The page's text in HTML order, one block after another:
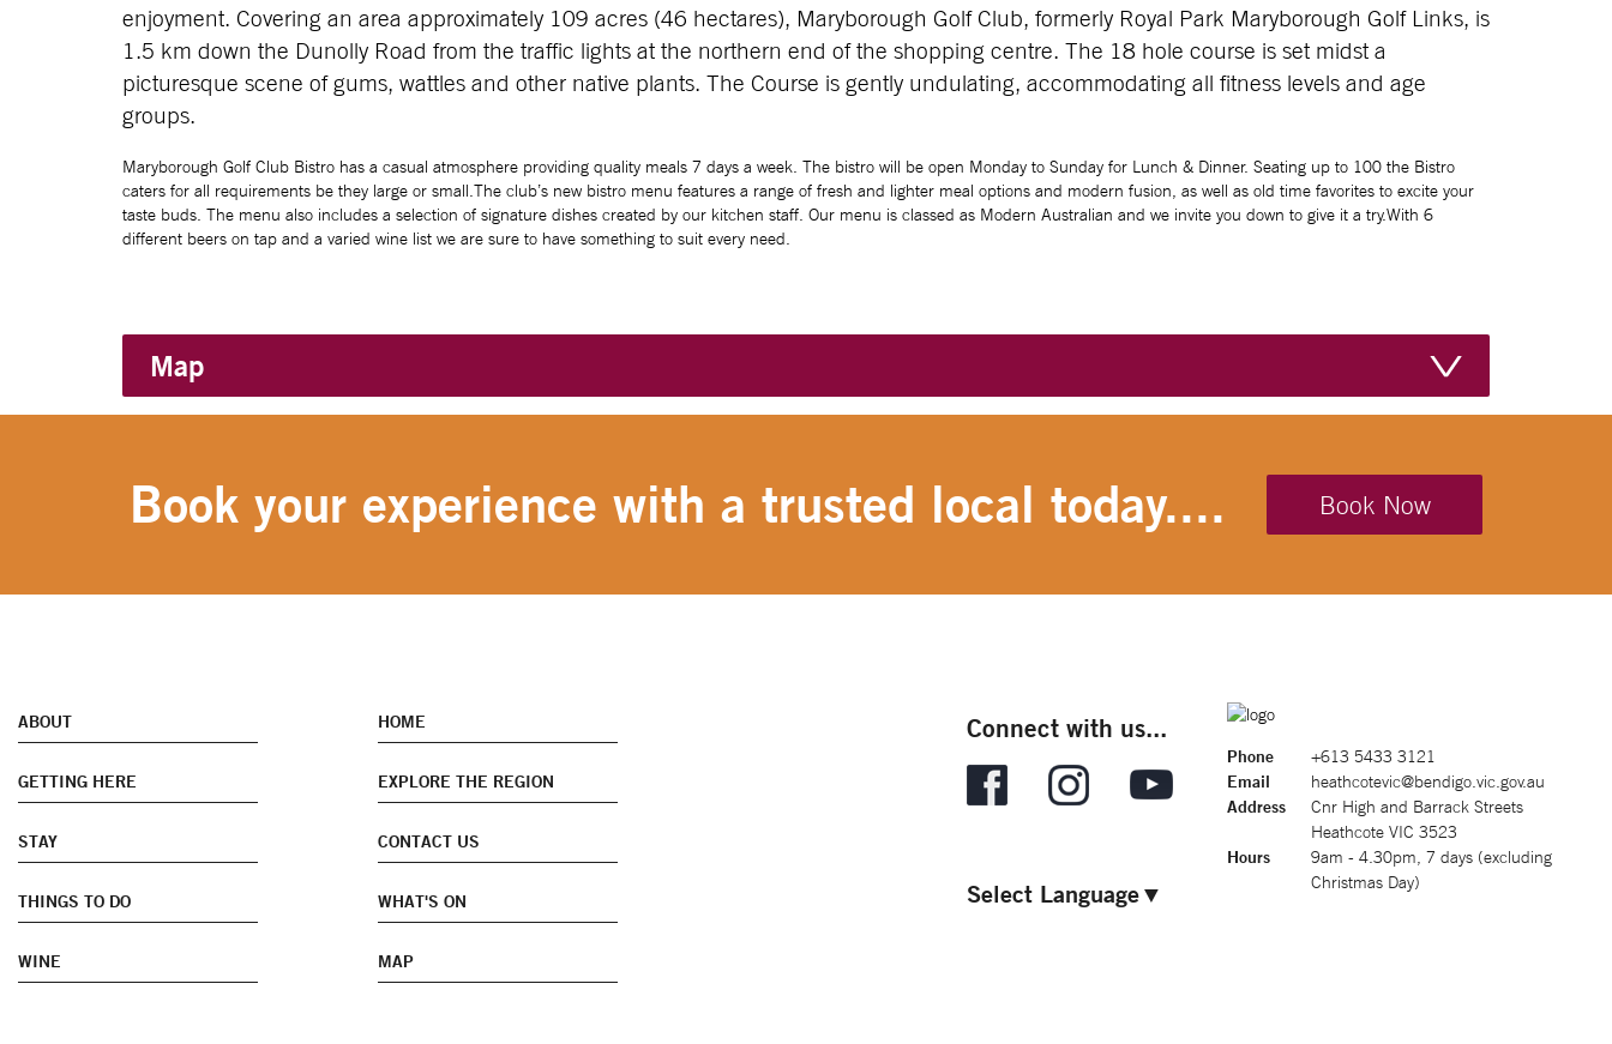
enjoyment. Covering an area approximately 109 acres (46 hectares), Maryborough Golf Club, formerly Royal Park Maryborough Golf Links, is
1.5 km down the Dunolly Road from the traffic lights at the northern end of the shopping centre. The 18 hole course is set midst a
picturesque scene of gums, wattles and other native plants. The Course is gently undulating, accommodating all fitness levels and age
groups.
Maryborough Golf Club Bistro has a casual atmosphere providing quality meals 7 days a week. The bistro will be open Monday to Sunday for Lunch & Dinner. Seating up to 100 the Bistro
caters for all requirements be they large or small.The club’s new bistro menu features a range of fresh and lighter meal options and modern fusion, as well as old time favorites to excite your
taste buds. The menu also includes a selection of signature dishes created by our kitchen staff. Our menu is classed as Modern Australian and we invite you down to give it a try.With 6
different beers on tap and a varied wine list we are sure to have something to suit every need.
Map
Book your experience with a trusted local today.... Book Now
ABOUT HOME
GETTING HERE EXPLORE THE REGION
STAY CONTACT US
THINGS TO DO WHAT'S ON
WINE MAP
Connect with us...
Select Language▼
Phone
+613 5433 3121
Email
heathcotevic@bendigo.vic.gov.au
Address
Cnr High and Barrack Streets
Heathcote VIC 3523
Hours
9am - 4.30pm, 7 days (excluding
Christmas Day)